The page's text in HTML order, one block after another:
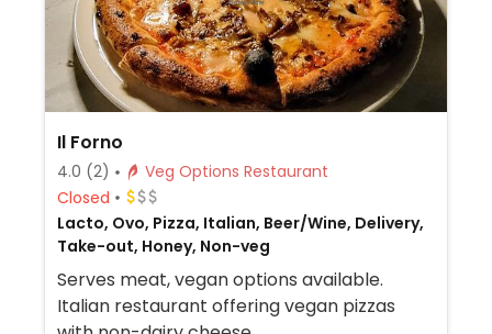
Il Forno
4.0 (2)
Veg Options Restaurant
Closed
Lacto, Ovo, Pizza, Italian, Beer/Wine, Delivery,
Take-out, Honey, Non-veg
Serves meat, vegan options available.
Italian restaurant offering vegan pizzas